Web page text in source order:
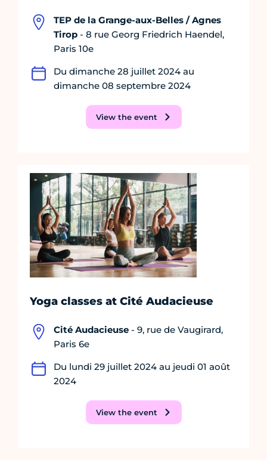
TEP de la Grange-aux-Belles / Agnes
Tirop - 8 rue Georg Friedrich Haendel,
Paris 10e
Du dimanche 28 juillet 2024 au
dimanche 08 septembre 2024
View the event
Yoga classes at Cité Audacieuse
Cité Audacieuse - 9, rue de Vaugirard,
Paris 6e
Du lundi 29 juillet 2024 au jeudi 01 août
2024
View the event